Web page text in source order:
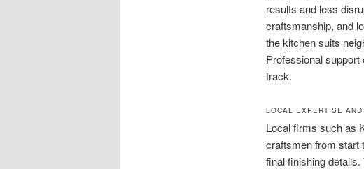
results and less
craftsmanship, and
the kitchen suits
Professional
track.
LOCAL EXPERTISE
Local firms such as
craftsmen from start
final finishing